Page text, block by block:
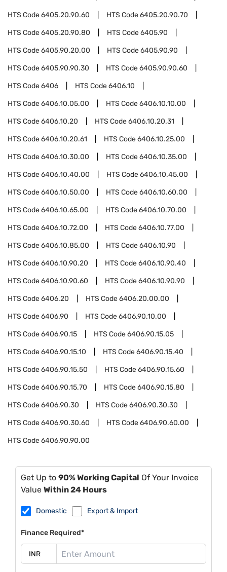
HTS Code6405.20.90.60 HTS Code6405.20.90.70
HTS Code6405.20.90.80 HTS Code6405.90
HTS Code6405.90.20.00 HTS Code6405.90.90
HTS Code6405.90.90.30 HTS Code6405.90.90.60
HTS Code6406 HTS Code6406.10
HTS Code6406.10.05.00 HTS Code6406.10.10.00
HTS Code6406.10.20 HTS Code6406.10.20.31
HTS Code6406.10.20.61 HTS Code6406.10.25.00
HTS Code6406.10.30.00 HTS Code6406.10.35.00
HTS Code6406.10.40.00 HTS Code6406.10.45.00
HTS Code6406.10.50.00 HTS Code6406.10.60.00
HTS Code6406.10.65.00 HTS Code6406.10.70.00
HTS Code6406.10.72.00 HTS Code6406.10.77.00
HTS Code6406.10.85.00 HTS Code6406.10.90
HTS Code6406.10.90.20 HTS Code6406.10.90.40
HTS Code6406.10.90.60 HTS Code6406.10.90.90
HTS Code6406.20 HTS Code6406.20.00.00
HTS Code6406.90 HTS Code6406.90.10.00
HTS Code6406.90.15 HTS Code6406.90.15.05
HTS Code6406.90.15.10 HTS Code6406.90.15.40
HTS Code6406.90.15.50 HTS Code6406.90.15.60
HTS Code6406.90.15.70 HTS Code6406.90.15.80
HTS Code6406.90.30 HTS Code6406.90.30.30
HTS Code6406.90.30.60 HTS Code6406.90.60.00
HTS Code6406.90.90.00
Get Up to 90% Working Capital Of Your Invoice
Value Within 24 Hours
Domestic Export & Import
Finance Required*